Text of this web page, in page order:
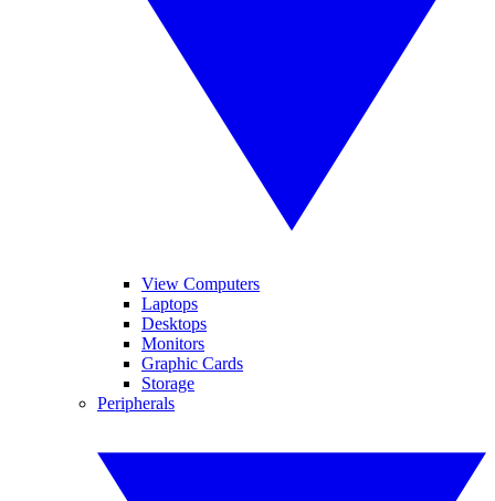
View Computers
Laptops
Desktops
Monitors
Graphic Cards
Storage
Peripherals